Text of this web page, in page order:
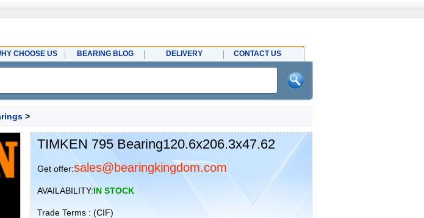
CHOOSE US BEARING BLOG DELIVERY CONTACT US
>
TIMKEN 795 Bearing120.6x206.3x47.62
Get offer:sales@bearingkingdom.com
AVAILABILITY:IN STOCK
Trade Terms : (CIF)